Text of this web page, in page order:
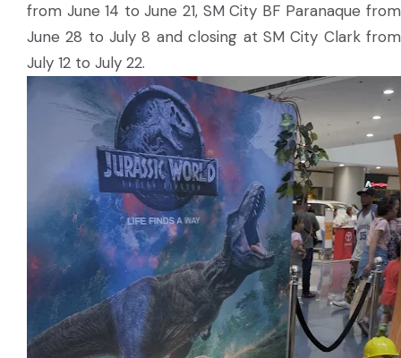
from June 14 to June 21, SM City BF Paranaque from
June 28 to July 8 and closing at SM City Clark from
July 12 to July 22.